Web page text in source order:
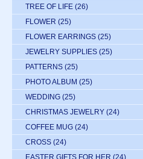
TREE OF LIFE (26)
FLOWER (25)
FLOWER EARRINGS (25)
JEWELRY SUPPLIES (25)
PATTERNS (25)
PHOTO ALBUM (25)
WEDDING (25)
CHRISTMAS JEWELRY (24)
COFFEE MUG (24)
CROSS (24)